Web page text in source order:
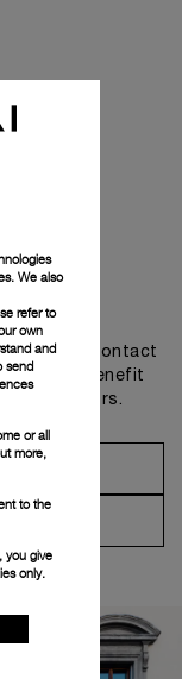
or contact
and benefit
We also
refer to
own
and
send
or all
more,
to the
you give
only.